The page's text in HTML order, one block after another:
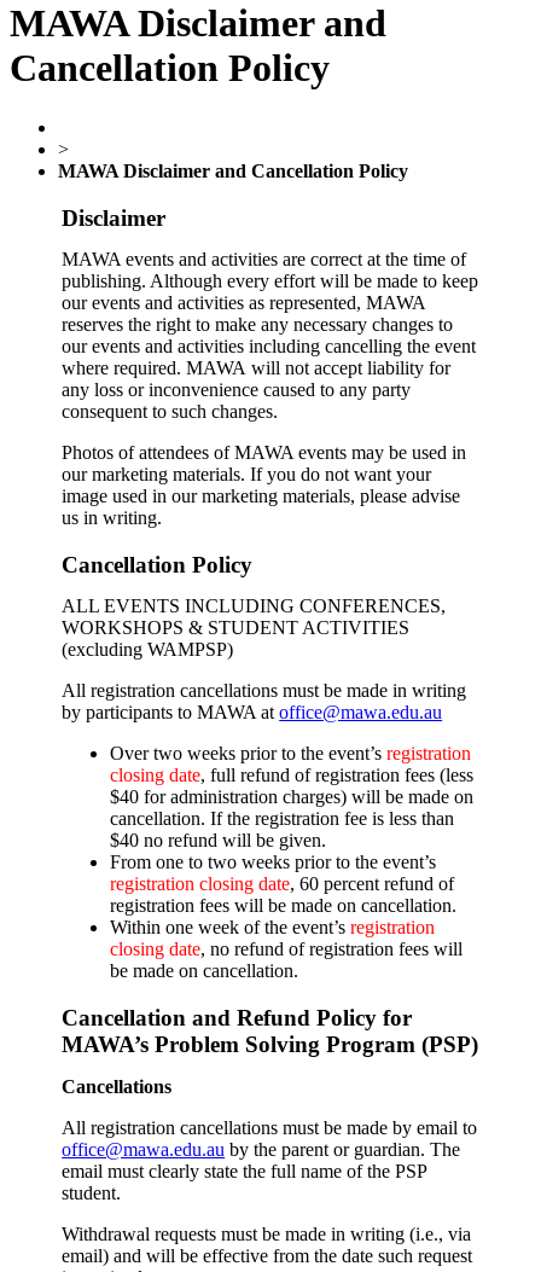
MAWA Disclaimer and
Cancellation Policy
>
MAWA Disclaimer and Cancellation Policy
Disclaimer
MAWA events and activities are correct at the time of
publishing. Although every effort will be made to keep
our events and activities as represented, MAWA
reserves the right to make any necessary changes to
our events and activities including cancelling the event
where required. MAWA will not accept liability for
any loss or inconvenience caused to any party
consequent to such changes.
Photos of attendees of MAWA events may be used in
our marketing materials. If you do not want your
image used in our marketing materials, please advise
us in writing.
Cancellation Policy
ALL EVENTS INCLUDING CONFERENCES,
WORKSHOPS & STUDENT ACTIVITIES
(excluding WAMPSP)
All registration cancellations must be made in writing
by participants to MAWA at office@mawa.edu.au
Over two weeks prior to the event’sregistration
closing date, full refund of registration fees (less
$40 for administration charges) will be made on
cancellation. If the registration fee is less than
$40 no refund will be given.
From one to two weeks prior to the event’s
registration closing date, 60 percent refund of
registration fees will be made on cancellation.
Within one week of the event’sregistration
closing date, no refund of registration fees will
be made on cancellation.
Cancellation and Refund Policy for
MAWA’s Problem Solving Program (PSP)
Cancellations
All registration cancellations must be made by email to
office@mawa.edu.au by the parent or guardian. The
email must clearly state the full name of the PSP
student.
Withdrawal requests must be made in writing (i.e., via
email) and will be effective from the date such request